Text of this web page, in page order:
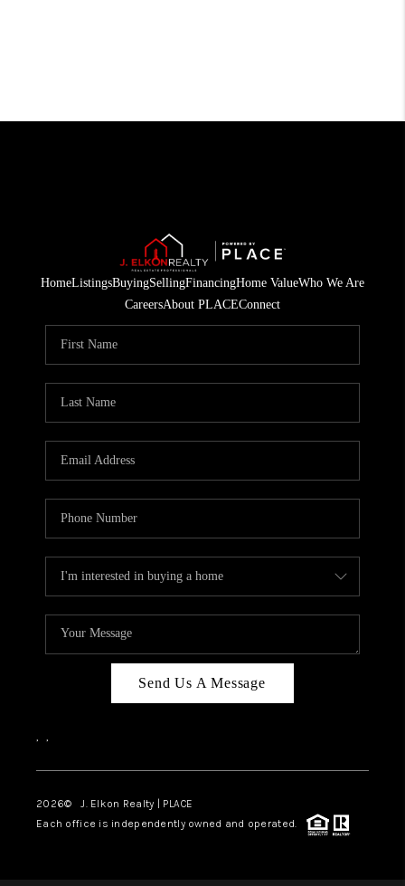
HomeListingsBuyingSellingFinancingHome ValueWho We Are
CareersAbout PLACEConnect
Send Us A Message
, ,
2026© J. Elkon Realty | PLACE
Each office is independently owned and operated.